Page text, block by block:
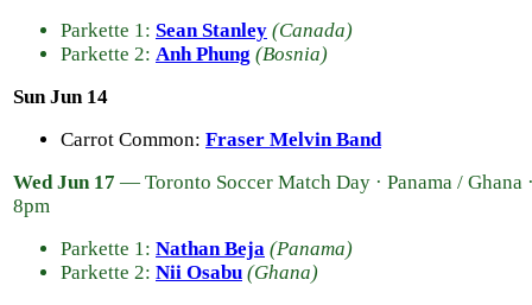
Parkette 1: Sean Stanley (Canada)
Parkette 2: Anh Phung (Bosnia)
Sun Jun 14
Carrot Common: Fraser Melvin Band
Wed Jun 17 — Toronto Soccer Match Day · Panama / Ghana
8pm
Parkette 1: Nathan Beja (Panama)
Parkette 2: Nii Osabu (Ghana)